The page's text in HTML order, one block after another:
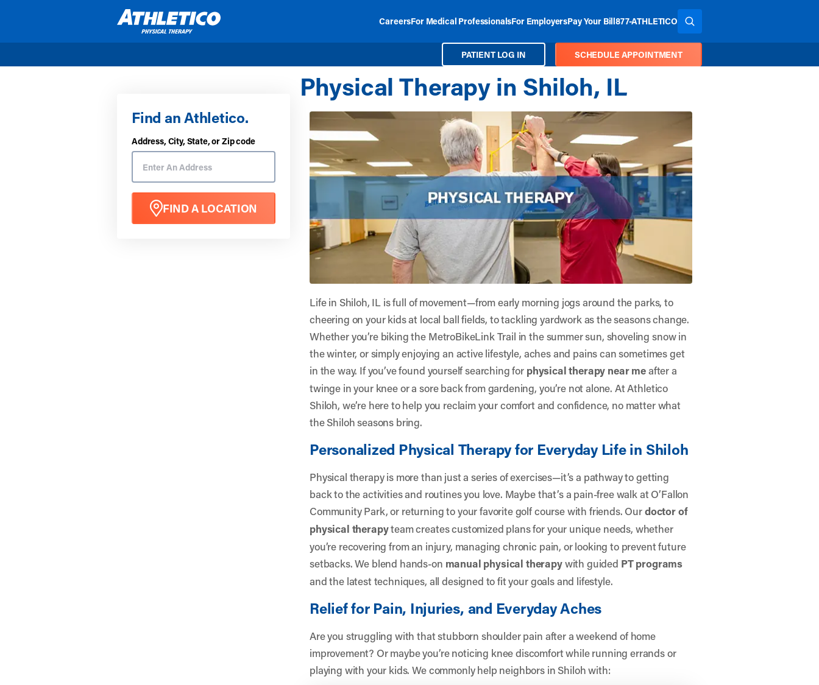
CareersFor Medical ProfessionalsFor EmployersPay Your Bill877-ATHLETICO SEARCH THE SITE
PATIENT LOG IN SCHEDULE APPOINTMENT
Find an Athletico.
Address, City, State, or Zip code
FIND A LOCATION
Physical Therapy in Shiloh, IL
Life in Shiloh, IL is full of movement—from early morning jogs around the parks, to
cheering on your kids at local ball fields, to tackling yardwork as the seasons change.
Whether you’re biking the MetroBikeLink Trail in the summer sun, shoveling snow in
the winter, or simply enjoying an active lifestyle, aches and pains can sometimes get
in the way. If you’ve found yourself searching for physical therapy near meafter a
twinge in your knee or a sore back from gardening, you’re not alone. AtAthletico
Shiloh, we’re here to help you reclaim your comfort and confidence, no matter what
the Shiloh seasons bring.
Personalized Physical Therapy for Everyday Life in Shiloh
Physical therapy is more than just a series of exercises—it’s a pathway to getting
back to the activities and routines you love. Maybe that’s a pain-free walk at O’Fallon
Community Park, or returning to your favorite golf course with friends. Ourdoctor of
physical therapyteam creates customized plans for your unique needs, whether
you’re recovering from an injury, managing chronic pain, or looking to prevent future
setbacks. We blend hands-on manual physical therapywith guided PT programs
and the latest techniques, all designed to fit your goals and lifestyle.
Relief for Pain, Injuries, and Everyday Aches
Are you struggling with that stubborn shoulder pain after a weekend of home
improvement? Or maybe you’re noticing knee discomfort while running errands or
playing with your kids. We commonly help neighbors in Shiloh with: